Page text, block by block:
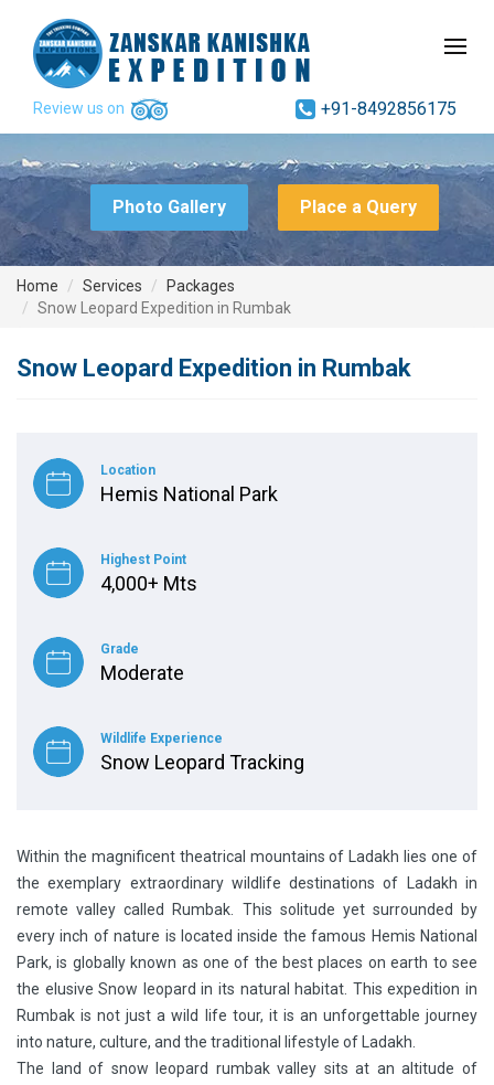
Review us on +91-8492856175
Place a Query
Photo Gallery
Home Services
Packages
Snow Leopard Expedition in Rumbak
Snow Leopard Expedition in Rumbak
Location
Hemis National Park
Highest Point
4,000+ Mts
Grade
Moderate
Wildlife Experience
Snow Leopard Tracking
Within the magnificent theatrical mountains of Ladakh lies one of
the exemplary extraordinary wildlife destinations of Ladakh in
remote valley called Rumbak. This solitude yet surrounded by
every inch of nature is located inside the famous Hemis National
Park, is globally known as one of the best places on earth to see
the elusive Snow leopard in its natural habitat. This expedition in
Rumbak is not just a wild life tour, it is an unforgettable journey
into nature, culture, and the traditional lifestyle of Ladakh.
The land of snow leopard rumbak valley sits at an altitude of